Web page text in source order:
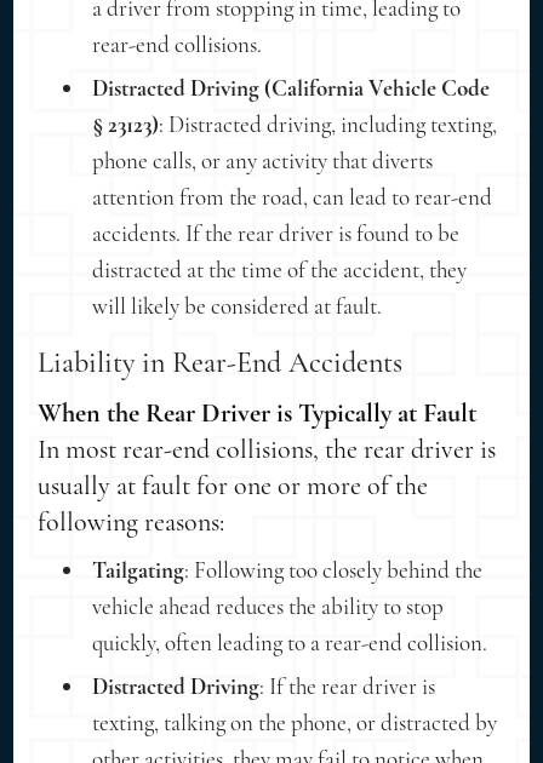
a driver from stopping in time, leading to
rear-end collisions.
Distracted Driving (California Vehicle Code
§ 23123): Distracted driving, including texting,
phone calls, or any activity that diverts
attention from the road, can lead to rear-end
accidents. If the rear driver is found to be
distracted at the time of the accident, they
will likely be considered at fault.
Liability in Rear-End Accidents
When the Rear Driver is Typically at Fault
In most rear-end collisions, the rear driver is
usually at fault for one or more of the
following reasons:
Tailgating: Following too closely behind the
vehicle ahead reduces the ability to stop
quickly, often leading to a rear-end collision.
Distracted Driving: If the rear driver is
texting, talking on the phone, or distracted by